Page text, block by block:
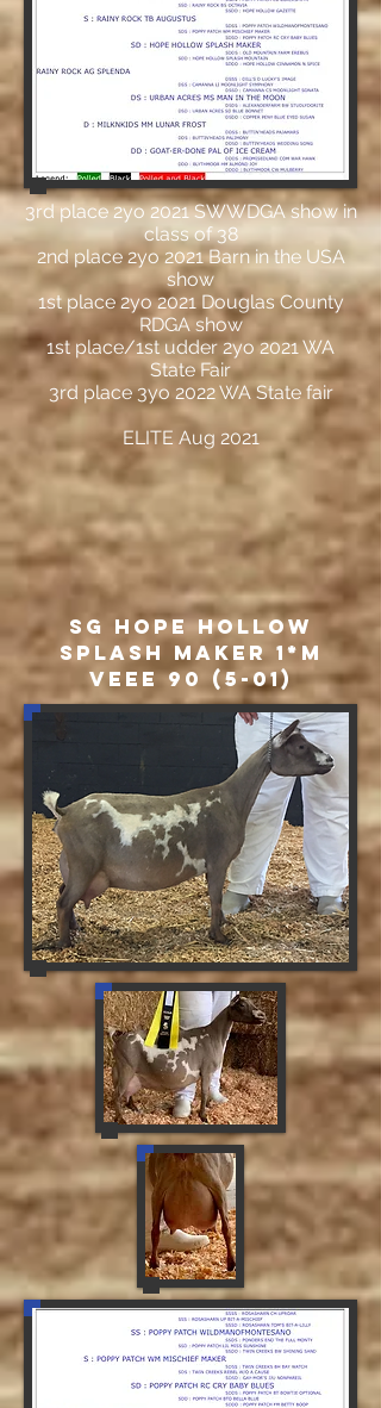
3rd place 2yo 2021 SWWDGA show in
class of 38
2nd place 2yo 2021 Barn in the USA
show
1st place 2yo 2021 Douglas County
RDGA show
1st place/1st udder 2yo 2021 WA
State Fair
3rd place 3yo 2022 WA State fair
ELITE Aug 2021
SG Hope Hollow
Splash Maker 1*M
VEEE 90 (5-01)